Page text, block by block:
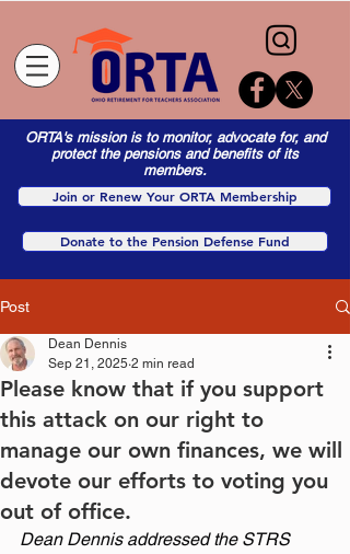
ORTA's mission is to monitor, advocate for, and
protect the pensions and benefits of its
members.
Join or Renew Your ORTA Membership
Donate to the Pension Defense Fund
Post
Please know that if you support
this attack on our right to
manage our own finances, we will
devote our efforts to voting you
out of office.
Dean Dennis
Sep 21, 2025 2 min read
Dean Dennis addressed the STRS